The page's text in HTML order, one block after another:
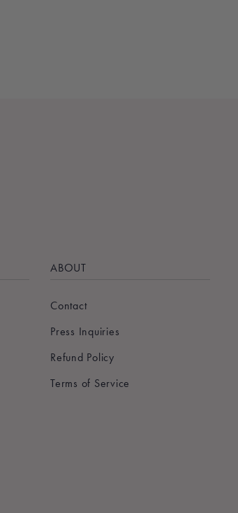
ABOUT
Contact
Press Inquiries
Refund Policy
Terms of Service